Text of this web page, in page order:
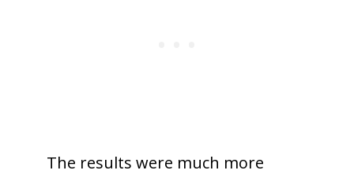
The results were much more